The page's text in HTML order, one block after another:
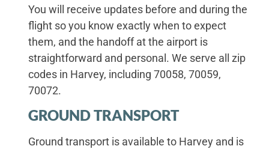
You will receive updates before and during the
flight so you know exactly when to expect
them, and the handoff at the airport is
straightforward and personal. We serve all zip
codes in Harvey, including 70058, 70059,
70072.
GROUND TRANSPORT
Ground transport is available to Harvey and is